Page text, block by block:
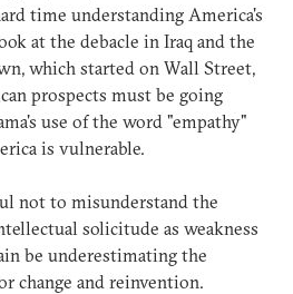
time understanding America's
at the debacle in Iraq and the
which started on Wall Street,
prospects must be going
use of the word "empathy"
is vulnerable.
not to misunderstand the
solicitude as weakness
be underestimating the
change and reinvention.